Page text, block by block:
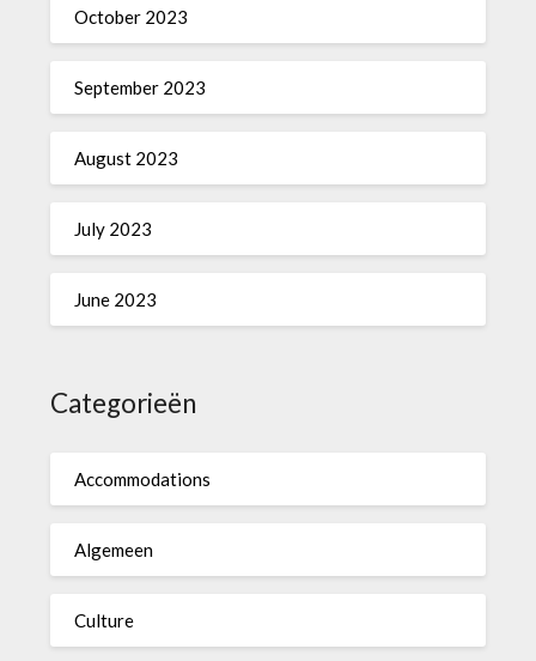
October 2023
September 2023
August 2023
July 2023
June 2023
Categorieën
Accommodations
Algemeen
Culture